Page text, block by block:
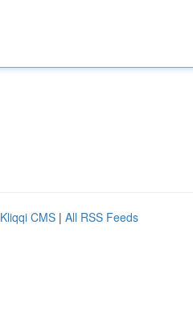
Kliqqi CMS | All RSS Feeds